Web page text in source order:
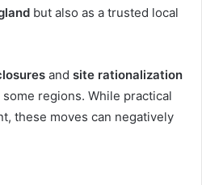
but also as a trusted local
and site rationalization
regions. While practical
these moves can negatively